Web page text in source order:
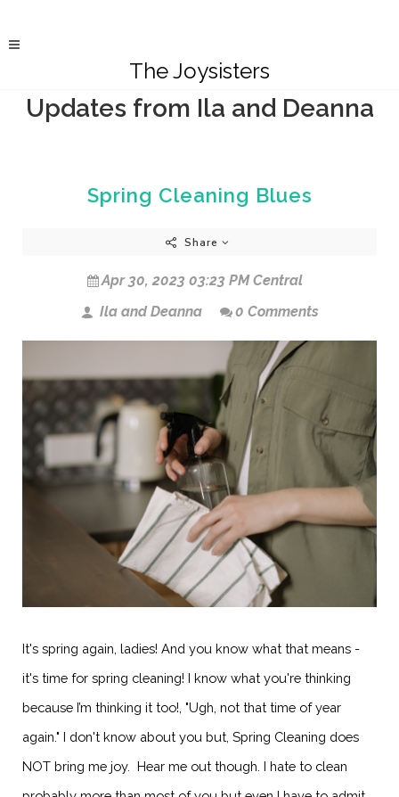
The Joysisters
Updates from Ila and Deanna
Spring Cleaning Blues
Share
Apr 30, 2023 03:23 PM Central
Ila and Deanna
0 Comments
It's spring again, ladies! And you know what that means -
it's time for spring cleaning! I know what you're thinking
because I’m thinking it too!, "Ugh, not that time of year
again." I don't know about you but, Spring Cleaning does
NOT bring me joy. Hear me out though. I hate to clean